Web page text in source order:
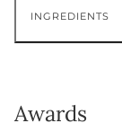
INGREDIENTS
Awards